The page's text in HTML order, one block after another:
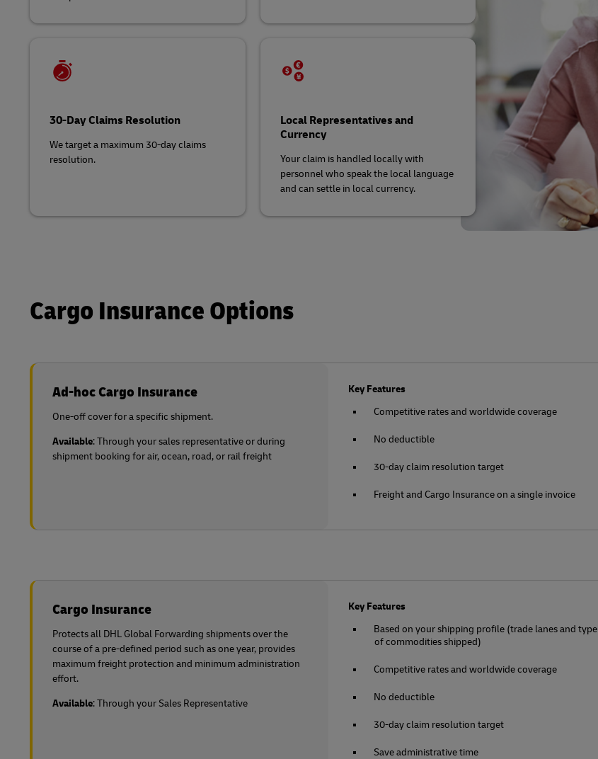
30-Day Claims Resolution
We target a maximum 30-day claims
resolution.
Local Representatives and
Currency
Your claim is handled locally with
personnel who speak the local language
and can settle in local currency.
Cargo Insurance Options
Ad-hoc Cargo Insurance
One-off cover for a specific shipment.
Available: Through your sales representative or during
shipment booking for air, ocean, road, or rail freight
Key Features
Competitive rates and worldwide coverage
No deductible
30-day claim resolution target
Freight and Cargo Insurance on a single invoice
Cargo Insurance
Protects all DHL Global Forwarding shipments over the
course of a pre-defined period such as one year, provides
maximum freight protection and minimum administration
effort.
Available: Through your Sales Representative
Key Features
Based on your shipping profile (trade lanes and type
of commodities shipped)
Competitive rates and worldwide coverage
No deductible
30-day claim resolution target
Save administrative time